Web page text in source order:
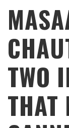
TWO
THAT